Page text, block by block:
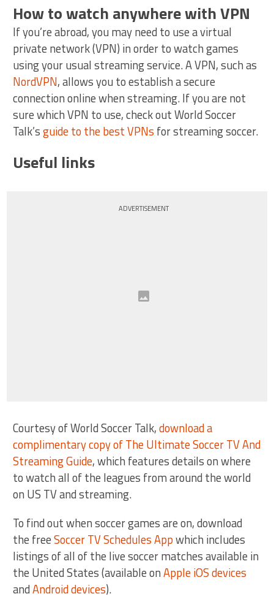
How to watch anywhere with VPN
If you’re abroad, you may need to use a virtual
private network (VPN) in order to watch games
using your usual streaming service. A VPN, such as
NordVPN, allows you to establish a secure
connection online when streaming. If you are not
sure which VPN to use, check out World Soccer
Talk’sguide to the best VPNs for streaming soccer.
Useful links
ADVERTISEMENT
Courtesy of World Soccer Talk,download a
complimentary copy of The Ultimate Soccer TV And
Streaming Guide, which features details on where
to watch all of the leagues from around the world
on US TV and streaming.
To find out when soccer games are on, download
the freeSoccer TV Schedules Appwhich includes
listings of all of the live soccer matches available in
the United States (available onApple iOS devices
andAndroid devices).